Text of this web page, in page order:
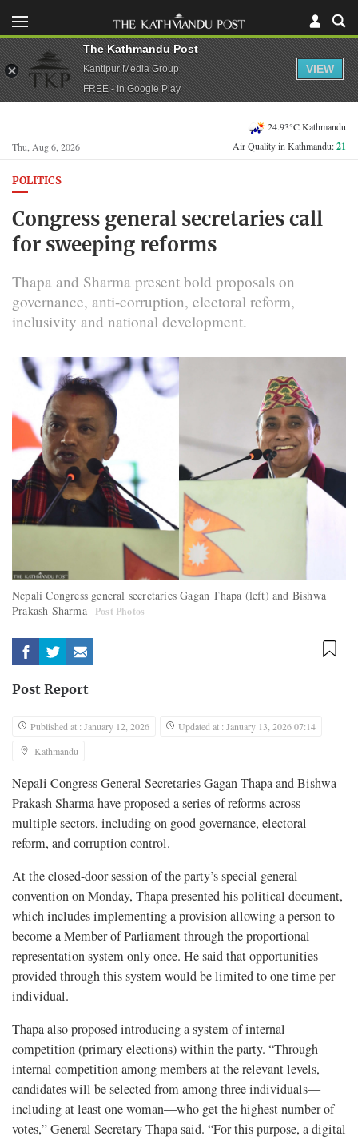
Thu, Aug 6, 2026
24.93°C Kathmandu
Air Quality in Kathmandu:21
POLITICS
Congress general secretaries call
for sweeping reforms
Thapa and Sharma present bold proposals on
governance, anti-corruption, electoral reform,
inclusivity and national development.
Nepali Congress general secretaries Gagan Thapa (left) and Bishwa
Prakash Sharma
Post Photos
Post Report
Published at : January 12, 2026
Updated at : January 13, 2026 07:14
Kathmandu
Nepali Congress General Secretaries Gagan Thapa and Bishwa
Prakash Sharma have proposed a series of reforms across
multiple sectors, including on good governance, electoral
reform, and corruption control.
At the closed-door session of the party’s special general
convention on Monday, Thapa presented his political document,
which includes implementing a provision allowing a person to
become a Member of Parliament through the proportional
representation system only once. He said that opportunities
provided through this system would be limited to one time per
individual.
Thapa also proposed introducing a system of internal
competition (primary elections) within the party. “Through
internal competition among members at the relevant levels,
candidates will be selected from among three individuals—
including at least one woman—who get the highest number of
votes,” General Secretary Thapa said. “For this purpose, a digital
The Kathmandu Post
Kantipur Media Group
FREE - In Google Play
VIEW